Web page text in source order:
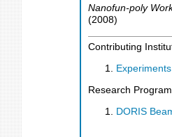
Nanofun-poly
(2008)
Contributing
Research
DORIS